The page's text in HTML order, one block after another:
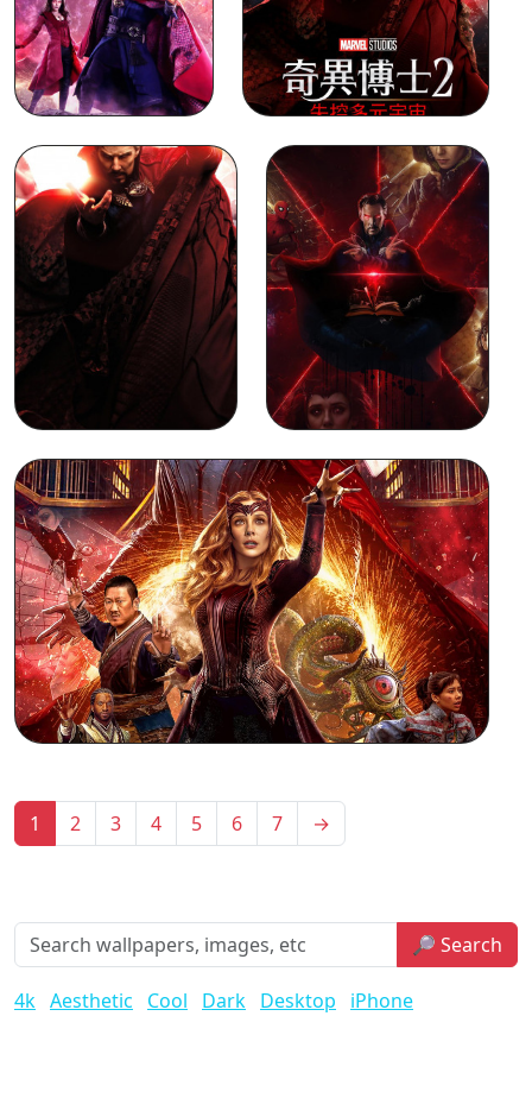
1 2 3 4 5 6 7 →
🔎 Search
4k Aesthetic Cool Dark Desktop iPhone